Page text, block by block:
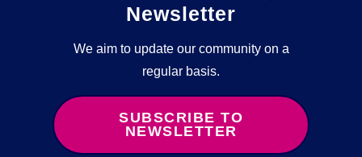
Newsletter
We aim to update our community on a
regular basis.
SUBSCRIBE TO
NEWSLETTER